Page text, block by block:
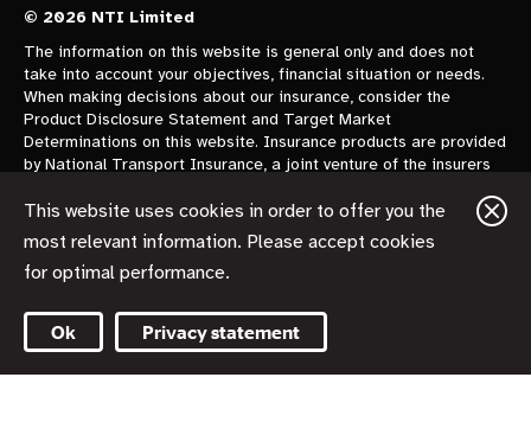
© 2026 NTI Limited
The information on this website is general only and does not
take into account your objectives, financial situation or needs.
When making decisions about our insurance, consider the
Product Disclosure Statement and Target Market
Determinations on this website. Insurance products are provided
by National Transport Insurance, a joint venture of the insurers
478 960 AFSL 700014 and AAI Limited Trading as Vero
Insurance ABN 48 005 297 807 AFSL 230859 each holding a
50% share. National Transport Insurance is administered on
behalf of the insurers by its manager NTI Limited ABN 84 000
This website uses cookies in order to offer you the
most relevant information. Please accept cookies
for optimal performance.
Ok Privacy statement